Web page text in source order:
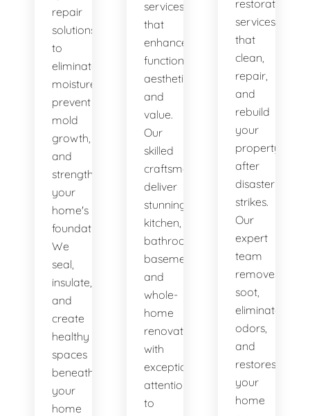
repair
solutions
to
eliminate
moisture,
prevent
mold
growth,
and
strengthen
your
home's
foundation.
We
seal,
insulate,
and
create
healthy
spaces
beneath
your
home
services
that
enhance
functionality,
aesthetics,
and
value.
Our
skilled
craftsmen
deliver
stunning
kitchen,
bathroom,
basement,
and
whole-
home
renovations
with
exceptional
attention
to
restoration
services
that
clean,
repair,
and
rebuild
your
property
after
disaster
strikes.
Our
expert
team
removes
soot,
eliminates
odors,
and
restores
your
home